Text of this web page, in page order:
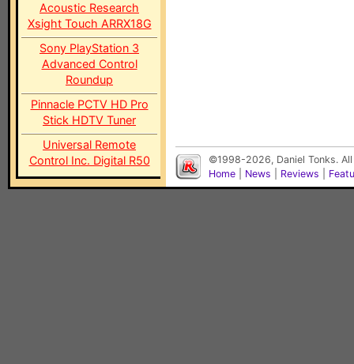
Acoustic Research
Xsight Touch ARRX18G
Sony PlayStation 3
Advanced Control
Roundup
Pinnacle PCTV HD Pro
Stick HDTV Tuner
Universal Remote
Control Inc. Digital R50
©1998-2026, Daniel Tonks.
Home
News Reviews